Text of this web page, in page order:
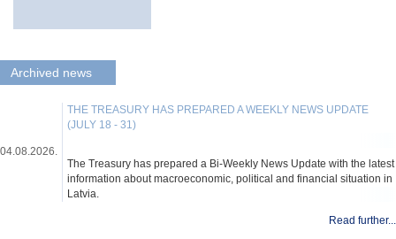
Archived news
04.08.2026.
THE TREASURY HAS PREPARED A WEEKLY NEWS UPDATE
(JULY 18 - 31)
The Treasury has prepared a Bi-Weekly News Update with the latest
information about macroeconomic, political and financial situation in
Latvia.
Read further...